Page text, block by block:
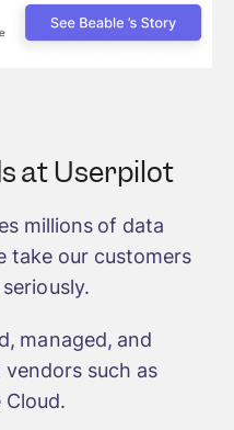
at Userpilot
millions of data
take our customers
managed, and
such as
Cloud.